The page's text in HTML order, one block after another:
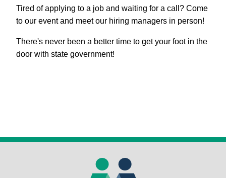
Tired of applying to a job and waiting for a call? Come
to our event and meet our hiring managers in person!
There's never been a better time to get your foot in the
door with state government!